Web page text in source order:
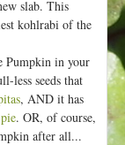
slab. This
kohlrabi of the
Pumpkin in your
less seeds that
, AND it has
. OR, of course,
after all...